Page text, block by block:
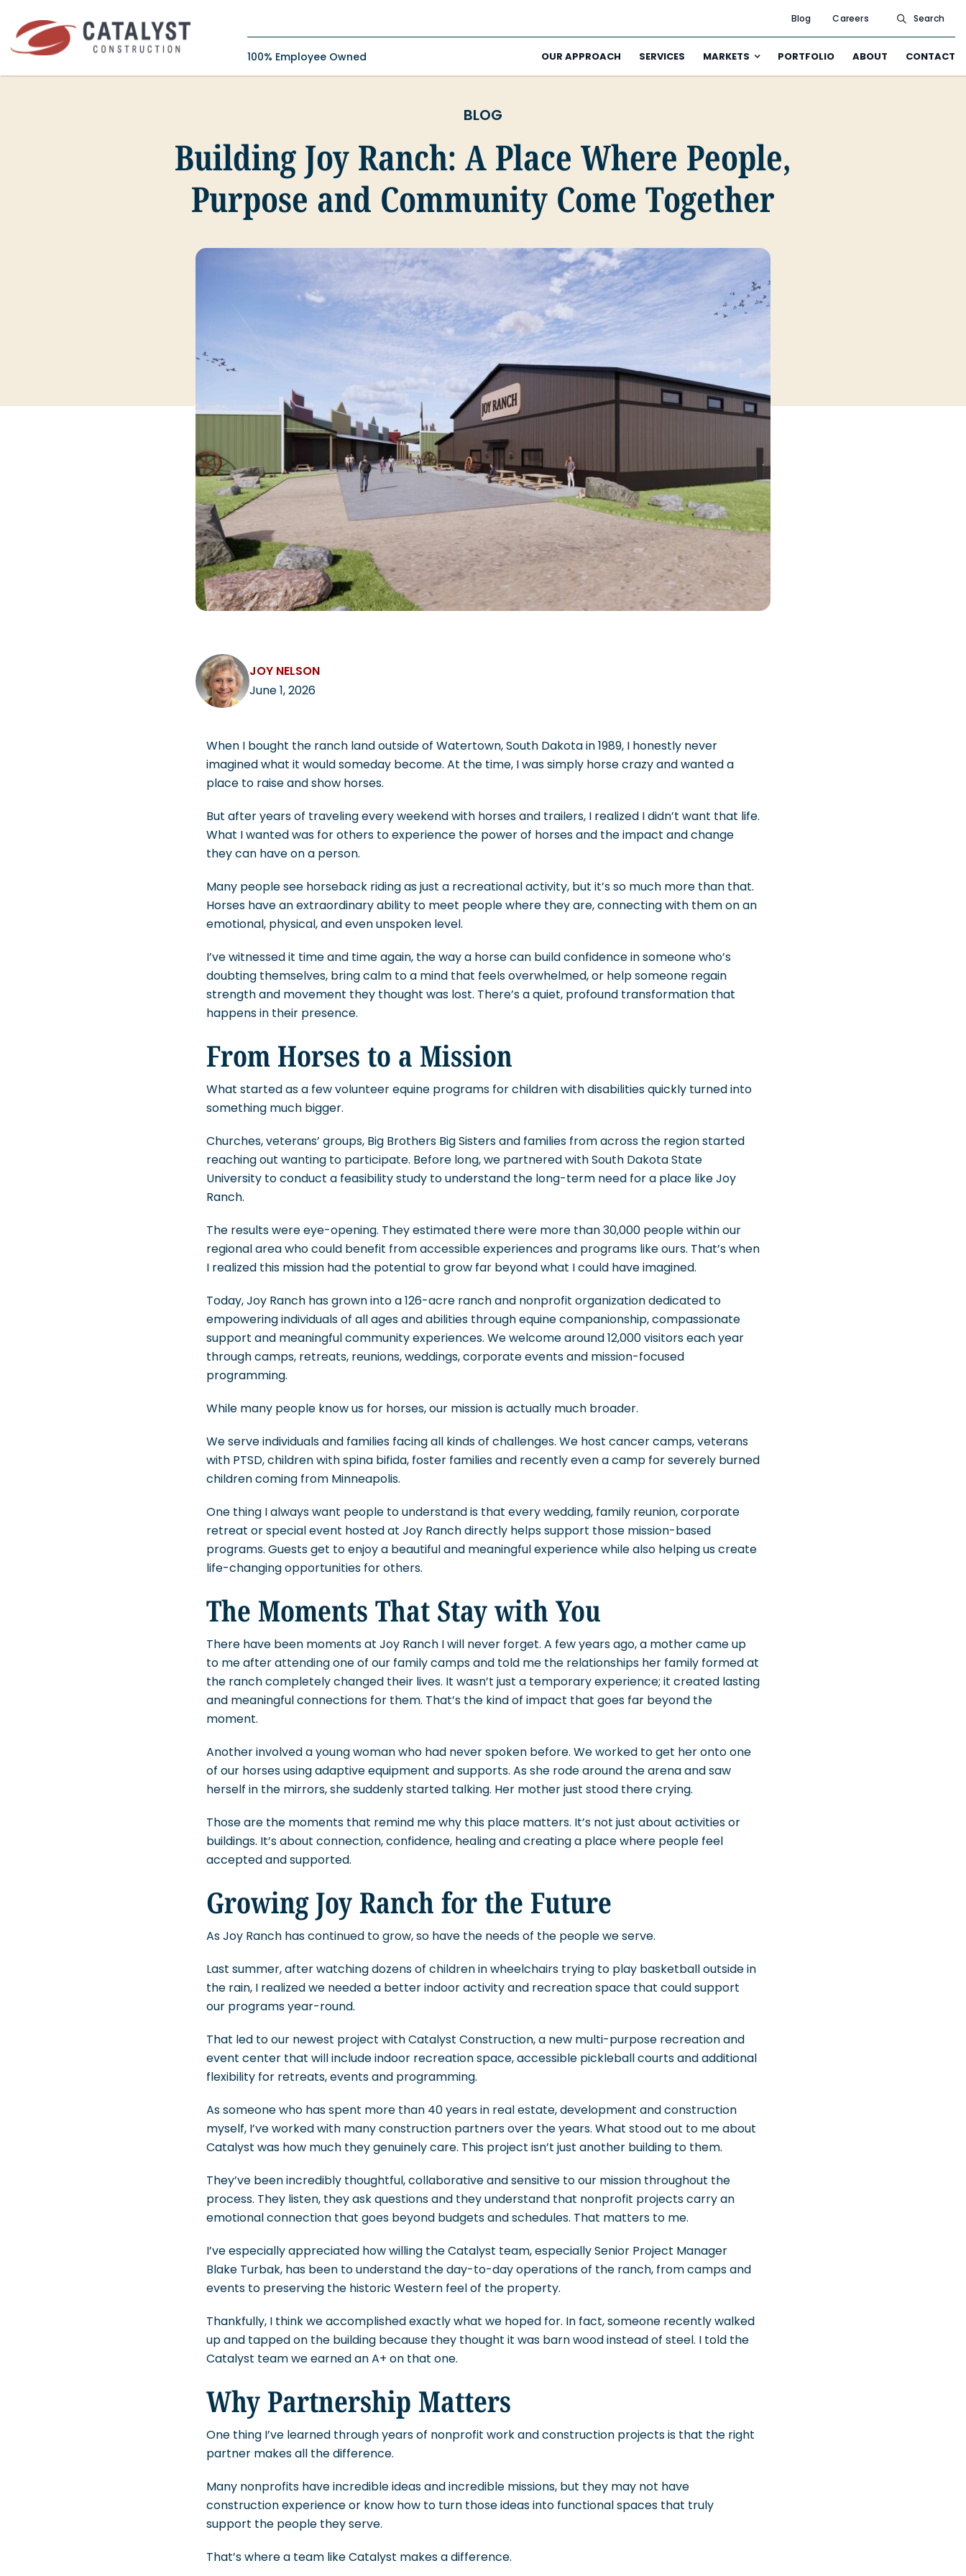
content
Blog Careers Search
100% Employee Owned OUR APPROACH SERVICES MARKETS PORTFOLIO ABOUT CONTACT
BLOG
Building Joy Ranch: A Place Where People,
Purpose and Community Come Together
JOY NELSON
June 1, 2026
When I bought the ranch land outside of Watertown, South Dakota in 1989, I honestly never
imagined what it would someday become. At the time, I was simply horse crazy and wanted a
place to raise and show horses.
But after years of traveling every weekend with horses and trailers, I realized I didn’t want that life.
What I wanted was for others to experience the power of horses and the impact and change
they can have on a person.
Many people see horseback riding as just a recreational activity, but it’s so much more than that.
Horses have an extraordinary ability to meet people where they are, connecting with them on an
emotional, physical, and even unspoken level.
I’ve witnessed it time and time again, the way a horse can build confidence in someone who’s
doubting themselves, bring calm to a mind that feels overwhelmed, or help someone regain
strength and movement they thought was lost. There’s a quiet, profound transformation that
happens in their presence.
From Horses to a Mission
What started as a few volunteer equine programs for children with disabilities quickly turned into
something much bigger.
Churches, veterans’ groups, Big Brothers Big Sisters and families from across the region started
reaching out wanting to participate. Before long, we partnered with South Dakota State
University to conduct a feasibility study to understand the long-term need for a place like Joy
Ranch.
The results were eye-opening. They estimated there were more than 30,000 people within our
regional area who could benefit from accessible experiences and programs like ours. That’s when
I realized this mission had the potential to grow far beyond what I could have imagined.
Today, Joy Ranch has grown into a 126-acre ranch and nonprofit organization dedicated to
empowering individuals of all ages and abilities through equine companionship, compassionate
support and meaningful community experiences. We welcome around 12,000 visitors each year
through camps, retreats, reunions, weddings, corporate events and mission-focused
programming.
While many people know us for horses, our mission is actually much broader.
We serve individuals and families facing all kinds of challenges. We host cancer camps, veterans
with PTSD, children with spina bifida, foster families and recently even a camp for severely burned
children coming from Minneapolis.
One thing I always want people to understand is that every wedding, family reunion, corporate
retreat or special event hosted at Joy Ranch directly helps support those mission-based
programs. Guests get to enjoy a beautiful and meaningful experience while also helping us create
life-changing opportunities for others.
The Moments That Stay with You
There have been moments at Joy Ranch I will never forget. A few years ago, a mother came up
to me after attending one of our family camps and told me the relationships her family formed at
the ranch completely changed their lives. It wasn’t just a temporary experience; it created lasting
and meaningful connections for them. That’s the kind of impact that goes far beyond the
moment.
Another involved a young woman who had never spoken before. We worked to get her onto one
of our horses using adaptive equipment and supports. As she rode around the arena and saw
herself in the mirrors, she suddenly started talking. Her mother just stood there crying.
Those are the moments that remind me why this place matters. It’s not just about activities or
buildings. It’s about connection, confidence, healing and creating a place where people feel
accepted and supported.
Growing Joy Ranch for the Future
As Joy Ranch has continued to grow, so have the needs of the people we serve.
Last summer, after watching dozens of children in wheelchairs trying to play basketball outside in
the rain, I realized we needed a better indoor activity and recreation space that could support
our programs year-round.
That led to our newest project with Catalyst Construction, a new multi-purpose recreation and
event center that will include indoor recreation space, accessible pickleball courts and additional
flexibility for retreats, events and programming.
As someone who has spent more than 40 years in real estate, development and construction
myself, I’ve worked with many construction partners over the years. What stood out to me about
Catalyst was how much they genuinely care. This project isn’t just another building to them.
They’ve been incredibly thoughtful, collaborative and sensitive to our mission throughout the
process. They listen, they ask questions and they understand that nonprofit projects carry an
emotional connection that goes beyond budgets and schedules. That matters to me.
I’ve especially appreciated how willing the Catalyst team, especially Senior Project Manager
Blake Turbak, has been to understand the day-to-day operations of the ranch, from camps and
events to preserving the historic Western feel of the property.
Thankfully, I think we accomplished exactly what we hoped for. In fact, someone recently walked
up and tapped on the building because they thought it was barn wood instead of steel. I told the
Catalyst team we earned an A+ on that one.
Why Partnership Matters
One thing I’ve learned through years of nonprofit work and construction projects is that the right
partner makes all the difference.
Many nonprofits have incredible ideas and incredible missions, but they may not have
construction experience or know how to turn those ideas into functional spaces that truly
support the people they serve.
That’s where a team like Catalyst makes a difference.